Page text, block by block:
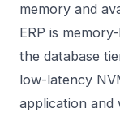
memory and
ERP is
the database
low-latency
application and